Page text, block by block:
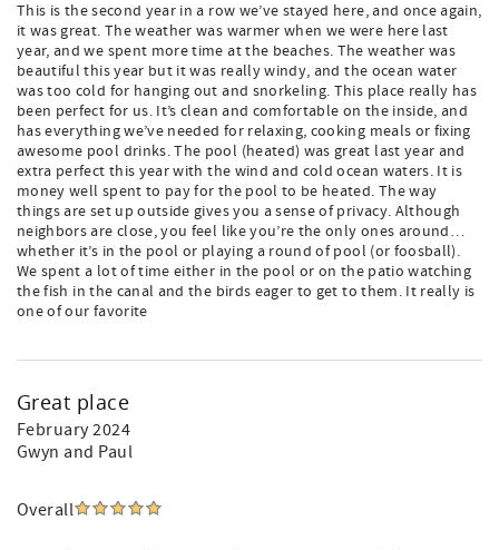
This is the second year in a row we’ve stayed here, and once again,
it was great. The weather was warmer when we were here last
year, and we spent more time at the beaches. The weather was
beautiful this year but it was really windy, and the ocean water
was too cold for hanging out and snorkeling. This place really has
been perfect for us. It’s clean and comfortable on the inside, and
has everything we’ve needed for relaxing, cooking meals or fixing
awesome pool drinks. The pool (heated) was great last year and
extra perfect this year with the wind and cold ocean waters. It is
money well spent to pay for the pool to be heated. The way
things are set up outside gives you a sense of privacy. Although
neighbors are close, you feel like you’re the only ones around…
whether it’s in the pool or playing a round of pool (or foosball).
We spent a lot of time either in the pool or on the patio watching
the fish in the canal and the birds eager to get to them. It really is
one of our favorite
Great place
February 2024
Gwyn and Paul
Overall